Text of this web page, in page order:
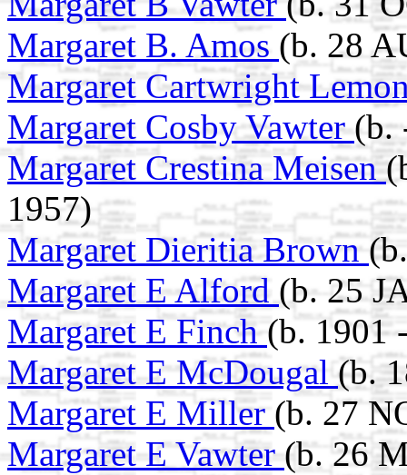
Margaret B. Amos (b. 28
Margaret Cartwright
Margaret Cosby Vawter (b.
Margaret Crestina Meisen
1957)
Margaret Dieritia Brown
Margaret E Alford (b. 25
Margaret E Finch(b. 1901
Margaret E McDougal (b.
Margaret E Miller (b. 27
Margaret E Vawter (b. 26